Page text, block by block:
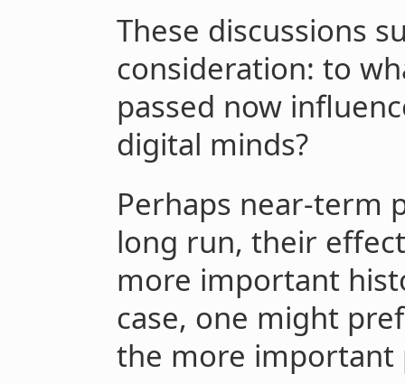
These discussions
consideration: to
passed now
digital minds?
Perhaps near-term
long run, their
more important
case, one might
the more important